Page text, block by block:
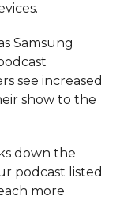
Samsung
see increased
show to the
down the
podcast listed
more